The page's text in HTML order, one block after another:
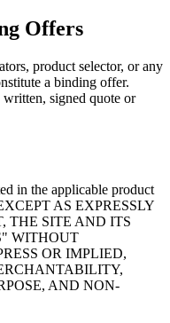
Offers
product selector, or any
a binding offer.
signed quote or
in the applicable product
AS EXPRESSLY
THE SITE AND ITS
WITHOUT
OR IMPLIED,
AND NON-